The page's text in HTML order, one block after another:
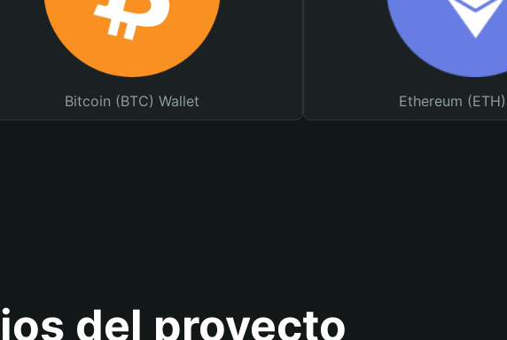
Bitcoin (BTC) Wallet Ethereum
del proyecto